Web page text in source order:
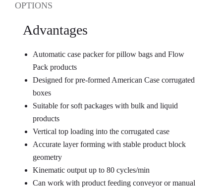
OPTIONS
Advantages
Automatic case packer for pillow bags and Flow
Pack products
Designed for pre-formed American Case corrugated
boxes
Suitable for soft packages with bulk and liquid
products
Vertical top loading into the corrugated case
Accurate layer forming with stable product block
geometry
Kinematic output up to 80 cycles/min
Can work with product feeding conveyor or manual